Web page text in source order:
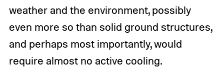
weather and the environment, possibly
even more so than solid ground structures,
and perhaps most importantly, would
require almost no active cooling.